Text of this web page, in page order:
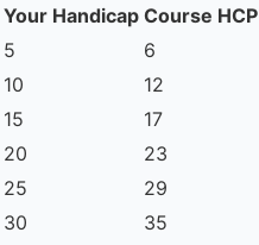
Your Handicap Course HCP
5
6
10
12
15
17
20
23
25
29
30
35